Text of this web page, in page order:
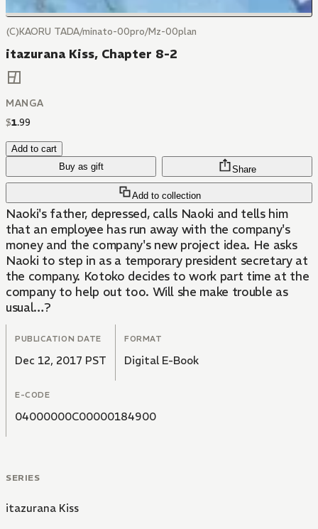
(C)KAORU TADA/minato-00pro/Mz-00plan
itazurana Kiss, Chapter 8-2
MANGA
$1.99
Add to cart
Buy as gift
Add to collection
Share
Naoki's father, depressed, calls Naoki and tells him
that an employee has run away with the company's
money and the company's new project idea. He asks
Naoki to step in as a temporary president secretary at
the company. Kotoko decides to work part time at the
company to help out too. Will she make trouble as
usual…?
PUBLICATION DATE
Dec 12, 2017 PST
FORMAT
Digital E-Book
E-CODE
04000000C00000184900
SERIES
itazurana Kiss